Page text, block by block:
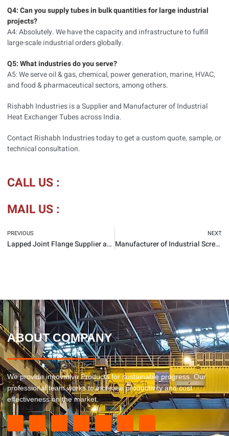
Q4: Can you supply tubes in bulk quantities for large industrial
projects?
A4: Absolutely. We have the capacity and infrastructure to fulfill
large-scale industrial orders globally.
Q5: What industries do you serve?
A5: We serve oil & gas, chemical, power generation, marine, HVAC,
and food & pharmaceutical sectors, among others.
Rishabh Industries is a Supplier and Manufacturer of Industrial
Heat Exchanger Tubes across India.
Contact Rishabh Industries today to get a custom quote, sample, or
technical consultation.
CALL US :
MAIL US :
PREVIOUS
Lapped Joint Flange Supplier and Manufacturer
NEXT
Manufacturer of Industrial Screwed Flange
ABOUT COMPANY
We provide innovative Products for sustainable progress. Our
professional team works to increase productivity and cost
effectiveness on the market.